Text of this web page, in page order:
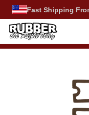
Fast Shipping